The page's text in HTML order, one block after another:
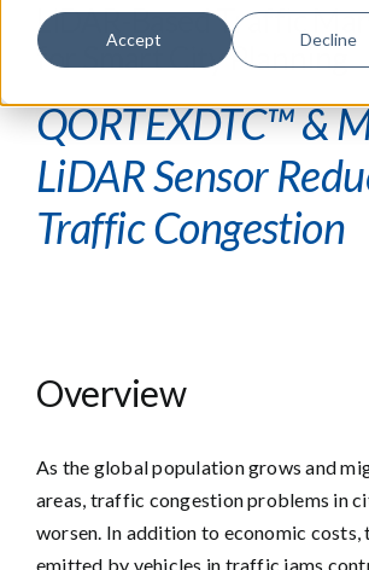
Accept Decline
LiDAR-Based Traffic
for Smart City Planning
QORTEXDTC™ &
LiDAR Sensor
Traffic Congestion
Overview
As the global population grows and
areas, traffic congestion problems in
worsen. In addition to economic costs,
emitted by vehicles in traffic jams